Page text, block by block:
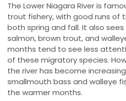
The Lower Niagara River is
trout fishery, with good runs of
both spring and fall. It also
salmon, brown trout, and
months tend to see less
of these migratory species.
the river has become
smallmouth bass and walleye
the warmer months.